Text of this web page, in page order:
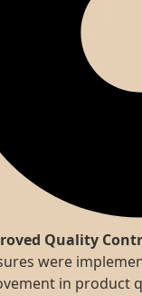
Improved
measures were
improvement in